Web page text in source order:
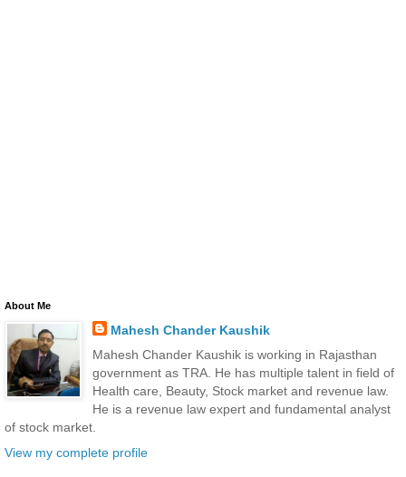
About Me
Mahesh Chander Kaushik
Mahesh Chander Kaushik is working in Rajasthan
government as TRA. He has multiple talent in field of
Health care, Beauty, Stock market and revenue law.
He is a revenue law expert and fundamental analyst
of stock market.
View my complete profile